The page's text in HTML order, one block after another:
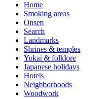
Home
Smoking areas
Onsen
Search
Landmarks
Shrines & temples
Yokai & folklore
Japanese holidays
Hotels
Neighborhoods
Woodwork